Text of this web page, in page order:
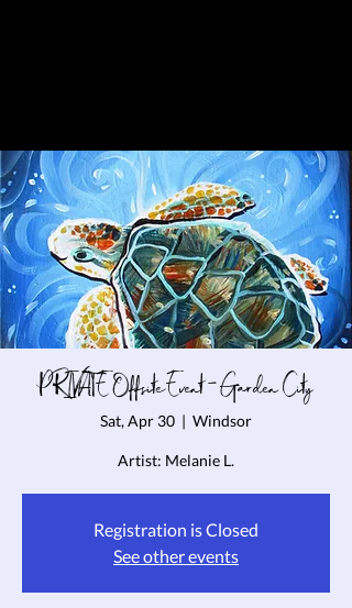
PRIVATE Offsite Event - Garden City
Sat, Apr 30
  |
Windsor
Artist: Melanie L.
Registration is Closed
See other events